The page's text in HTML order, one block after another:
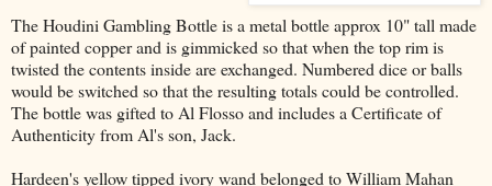
The Houdini Gambling Bottle is a metal bottle approx 10" tall made
of painted copper and is gimmicked so that when the top rim is
twisted the contents inside are exchanged. Numbered dice or balls
would be switched so that the resulting totals could be controlled.
The bottle was gifted to Al Flosso and includes a Certificate of
Authenticity from Al's son, Jack.
Hardeen's yellow tipped ivory wand belonged to William Mahan